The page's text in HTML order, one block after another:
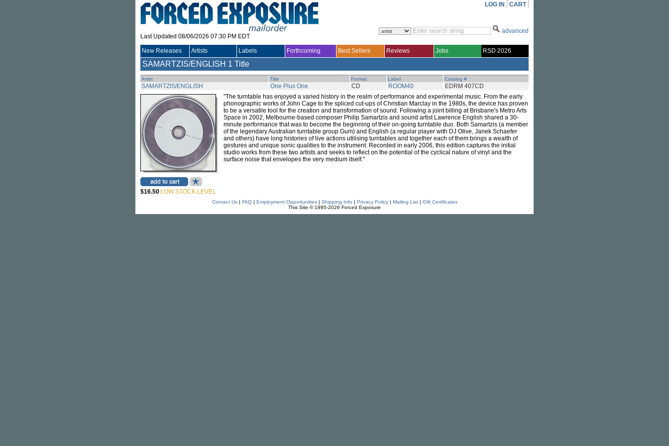
Last Updated 08/06/2026 07:30 PM EDT
LOG IN CART
advanced
New Releases Artists Labels Forthcoming Best Sellers Reviews Jobs RSD 2026
SAMARTZIS/ENGLISH 1 Title
Artist Title Format Label Catalog #
SAMARTZIS/ENGLISH One Plus One CD ROOM40 EDRM 407CD
$16.50 LOW STOCK LEVEL
"The turntable has enjoyed a varied history in the realm of performance and experimental music. From the early
phonographic works of John Cage to the spliced cut-ups of Christian Marclay in the 1980s, the device has proven
to be a versatile tool for the creation and transformation of sound. Following a joint billing at Brisbane's Metro Arts
Space in 2002, Melbourne-based composer Philip Samartzis and sound artist Lawrence English shared a 30-
minute performance that was to become the beginning of their on-going turntable duo. Both Samartzis (a member
of the legendary Australian turntable group Gum) and English (a regular player with DJ Olive, Janek Schaefer
and others) have long histories of live actions utilising turntables and together each of them brings a wealth of
gestures and unique sonic qualities to the instrument. Recorded in early 2006, this edition captures the initial
studio works from these two artists and seeks to reflect on the potential of the cyclical nature of vinyl and the
surface noise that envelopes the very medium itself."
Contact Us| FAQ| Employment Opportunities| Shipping Info | Privacy Policy| Mailing List| Gift Certificates
This Site © 1995-2026 Forced Exposure